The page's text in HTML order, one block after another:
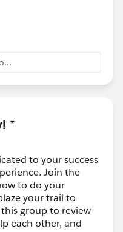
*
to your success
Join the
to do your
your trail to
group to review
each other, and